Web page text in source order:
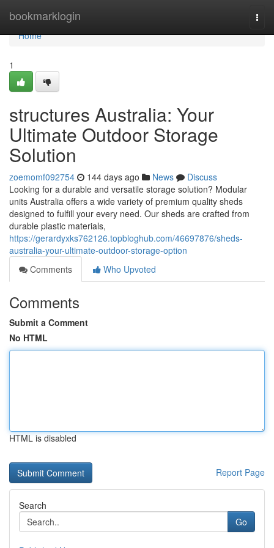
bookmarklogin
Home
Home
1
structures Australia: Your
Ultimate Outdoor Storage
Solution
zoemomf092754 144 days ago News
Discuss
Looking for a durable and versatile storage solution? Modular
units Australia offers a wide variety of premium quality sheds
designed to fulfill your every need. Our sheds are crafted from
durable plastic materials,
https://gerardyxks762126.topbloghub.com/46697876/sheds-
australia-your-ultimate-outdoor-storage-option
Comments
Who Upvoted
Comments
Submit a Comment
No HTML
HTML is disabled
Report Page
Search
Go